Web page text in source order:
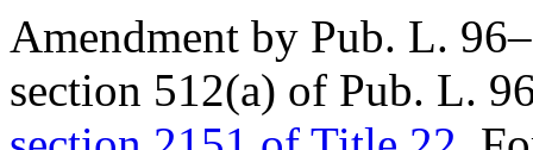
Amendment by Pub. L.
section 512(a) of Pub. L.